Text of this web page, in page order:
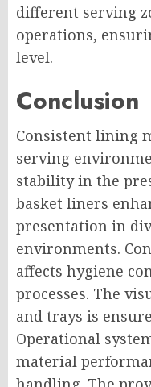
different serving
operations,
level.
Conclusion
Consistent lining
serving
stability in the
basket liners
presentation in
environments.
affects hygiene
processes. The
and trays is
Operational
material